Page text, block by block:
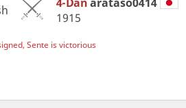
1915
Sente is victorious